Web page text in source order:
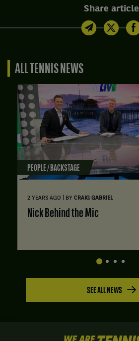
Share article
ALL TENNIS NEWS
PEOPLE / BACKSTAGE
2 YEARS AGO BY CRAIG GABRIEL
Nick Behind the Mic
SEE ALL NEWS
We